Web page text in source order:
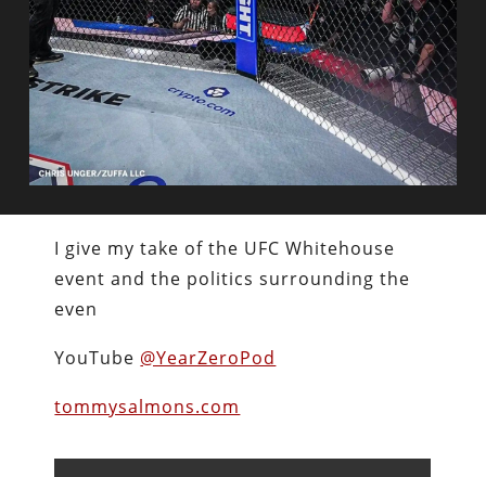
I give my take of the UFC Whitehouse
event and the politics surrounding the
even
YouTube @YearZeroPod
tommysalmons.com